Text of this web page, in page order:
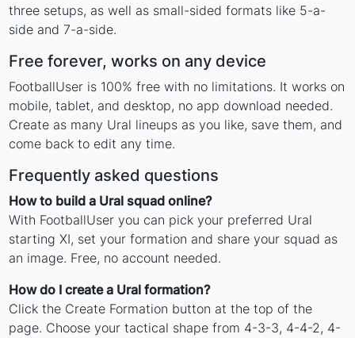
three setups, as well as small-sided formats like 5-a-
side and 7-a-side.
Free forever, works on any device
FootballUser is 100% free with no limitations. It works on
mobile, tablet, and desktop, no app download needed.
Create as many Ural lineups as you like, save them, and
come back to edit any time.
Frequently asked questions
How to build a Ural squad online?
With FootballUser you can pick your preferred Ural
starting XI, set your formation and share your squad as
an image. Free, no account needed.
How do I create a Ural formation?
Click the Create Formation button at the top of the
page. Choose your tactical shape from 4-3-3, 4-4-2, 4-